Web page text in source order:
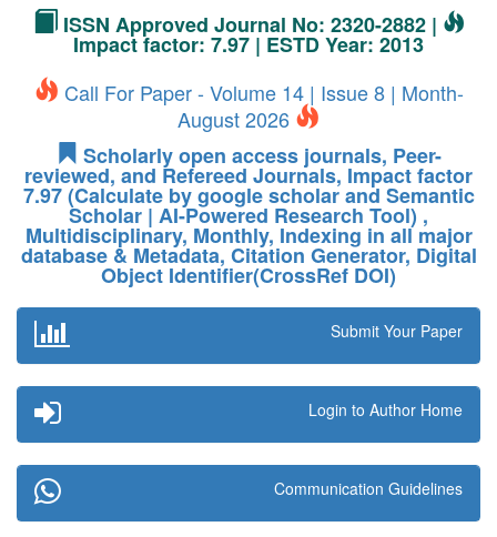
ISSN Approved Journal No: 2320-2882 |
Impact factor: 7.97 | ESTD Year: 2013
Call For Paper - Volume 14 | Issue 8 | Month-
August 2026
Scholarly open access journals, Peer-
reviewed, and Refereed Journals, Impact factor
7.97 (Calculate by google scholar and Semantic
Scholar | AI-Powered Research Tool) ,
Multidisciplinary, Monthly, Indexing in all major
database & Metadata, Citation Generator, Digital
Object Identifier(CrossRef DOI)
Submit Your Paper
Login to Author Home
Communication Guidelines